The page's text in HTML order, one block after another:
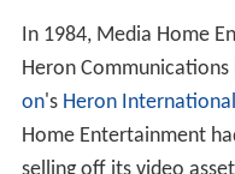
eventually become one
distributors in the U.S.,
television programs,
a library of product.
included the original